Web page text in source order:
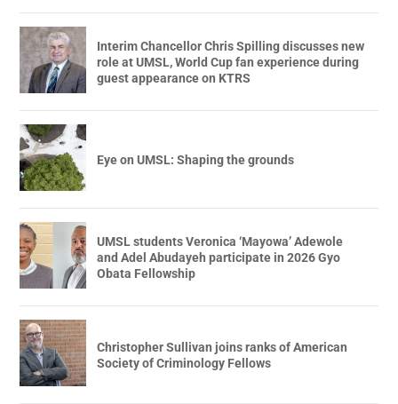
Interim Chancellor Chris Spilling discusses new
role at UMSL, World Cup fan experience during
guest appearance on KTRS
Eye on UMSL: Shaping the grounds
UMSL students Veronica ‘Mayowa’ Adewole
and Adel Abudayeh participate in 2026 Gyo
Obata Fellowship
Christopher Sullivan joins ranks of American
Society of Criminology Fellows